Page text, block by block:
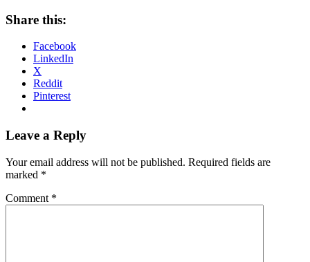
Share this:
Facebook
LinkedIn
X
Reddit
Pinterest
Leave a Reply
Your email address will not be published. Required fields are
marked *
Comment *